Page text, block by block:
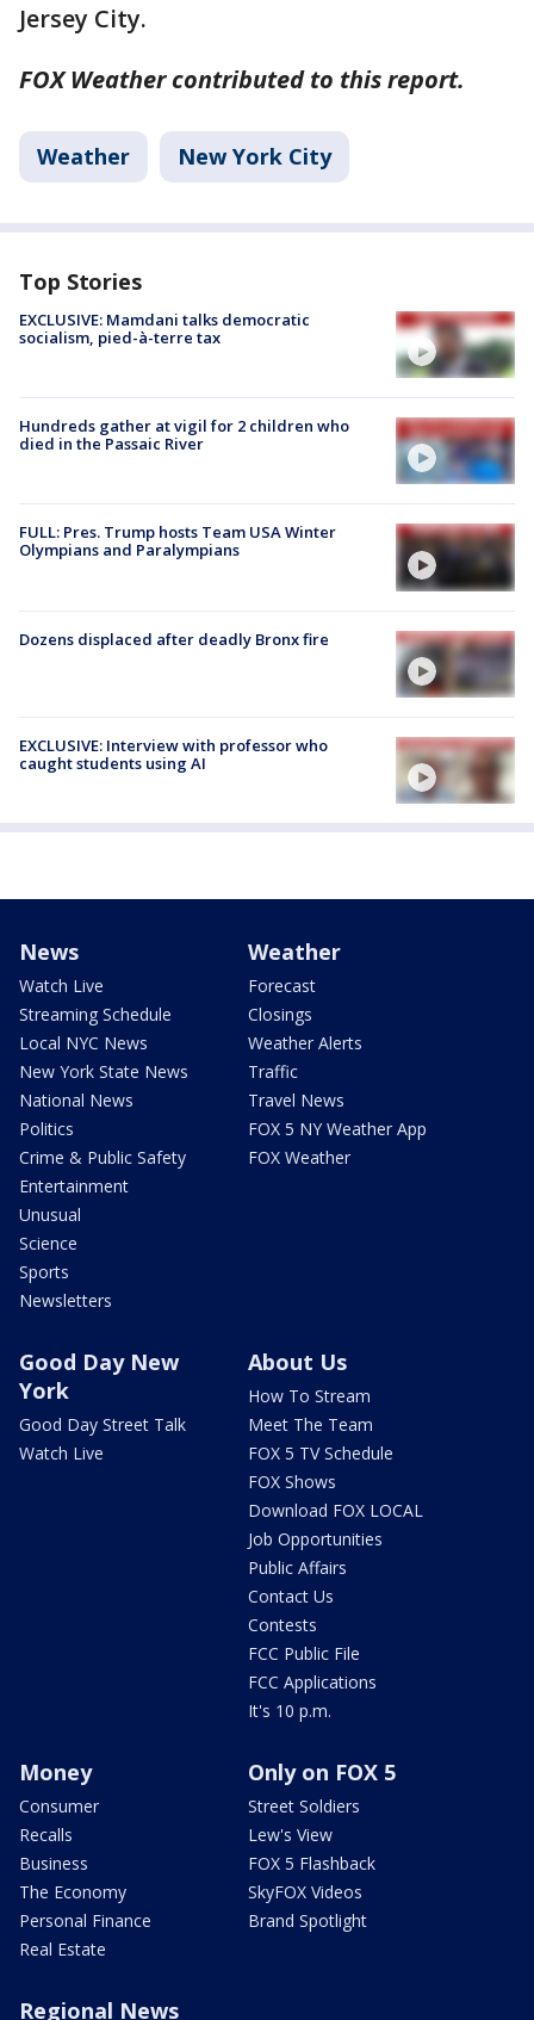
Jersey City.
FOX Weather contributed to this report.
Weather New York City
Top Stories
EXCLUSIVE: Mamdani talks democratic
socialism, pied-à-terre tax
Hundreds gather at vigil for 2 children who
died in the Passaic River
FULL: Pres. Trump hosts Team USA Winter
Olympians and Paralympians
Dozens displaced after deadly Bronx fire
EXCLUSIVE: Interview with professor who
caught students using AI
News
Watch Live
Streaming Schedule
Local NYC News
New York State News
National News
Politics
Crime & Public Safety
Entertainment
Unusual
Science
Sports
Newsletters
Weather
Forecast
Closings
Weather Alerts
Traffic
Travel News
FOX 5 NY Weather App
FOX Weather
Good Day New
York
Good Day Street Talk
Watch Live
About Us
How To Stream
Meet The Team
FOX 5 TV Schedule
FOX Shows
Download FOX LOCAL
Job Opportunities
Public Affairs
Contact Us
Contests
FCC Public File
FCC Applications
It's 10 p.m.
Money
Consumer
Recalls
Business
The Economy
Personal Finance
Real Estate
Only on FOX 5
Street Soldiers
Lew's View
FOX 5 Flashback
SkyFOX Videos
Brand Spotlight
Regional News